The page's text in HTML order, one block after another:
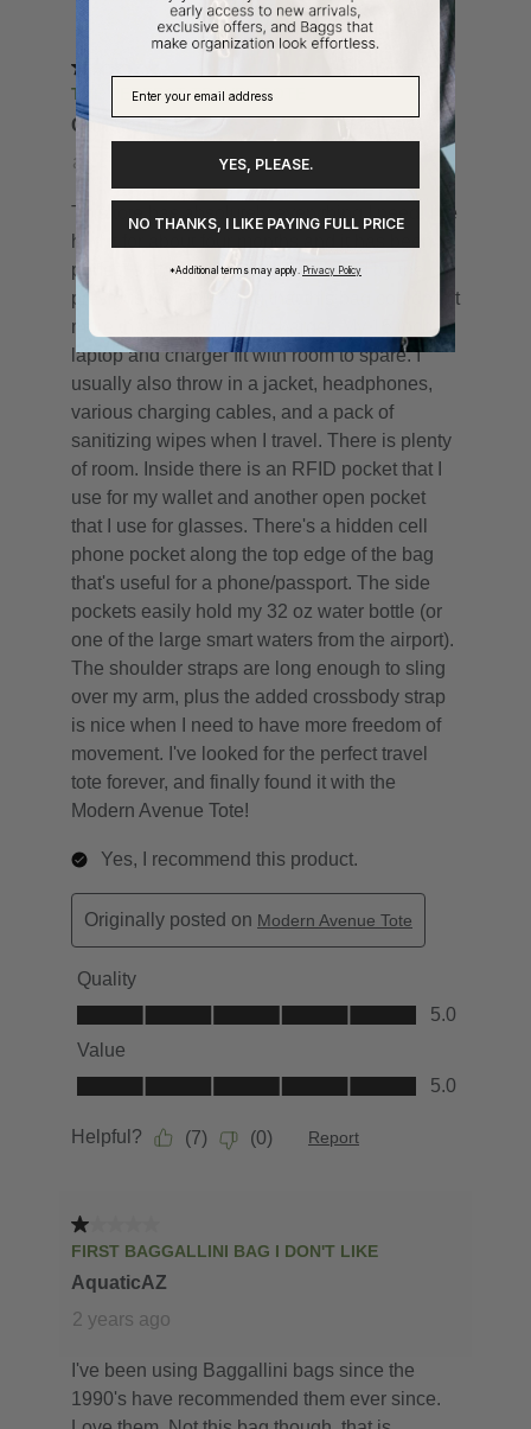
YES, PLEASE.
NO THANKS, I LIKE PAYING FULL PRICE
*Additional terms may apply. Privacy Policy